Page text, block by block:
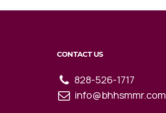
CONTACT US
828-526-1717
info@bhhsmmr.com